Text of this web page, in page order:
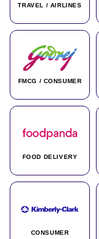
TRAVEL / AIRLINES
FMCG / CONSUMER
FOOD DELIVERY
CONSUMER